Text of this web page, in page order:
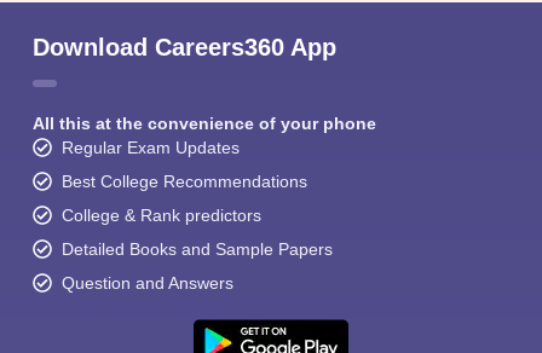
Download Careers360 App
All this at the convenience of your phone
Regular Exam Updates
Best College Recommendations
College & Rank predictors
Detailed Books and Sample Papers
Question and Answers